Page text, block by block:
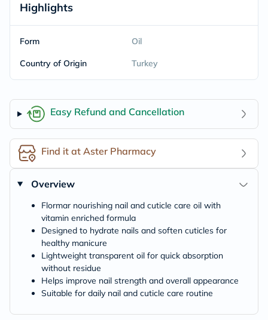
Highlights
Form Oil
Country of Origin Turkey
Easy Refund and Cancellation
Find it at Aster Pharmacy
Overview
Flormar nourishing nail and cuticle care oil with
vitamin enriched formula
Designed to hydrate nails and soften cuticles for
healthy manicure
Lightweight transparent oil for quick absorption
without residue
Helps improve nail strength and overall appearance
Suitable for daily nail and cuticle care routine